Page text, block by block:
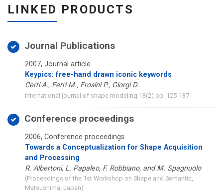
LINKED PRODUCTS
Journal Publications
2007, Journal article
Keypics: free-hand drawn iconic keywords
Cerri A., Ferri M., Frosini P., Giorgi D.
International journal of shape modeling 13(2) pp. 125-137
Conference proceedings
2006, Conference proceedings
Towards a Conceptualization for Shape Acquisition
and Processing
R. Albertoni, L. Papaleo, F. Robbiano, and M. Spagnuolo
(Proceedings of the 1st Workshop on Shape and Semantic,
Matsushima, Japan)